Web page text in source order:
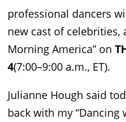
professional dancers
new cast of celebrities,
Morning America” on
4(7:00–9:00 a.m., ET).
Julianne Hough said
back with my “Dancing